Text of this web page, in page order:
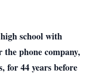
school with
phone company,
for 44 years before